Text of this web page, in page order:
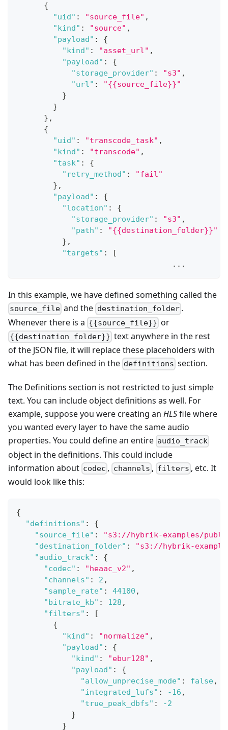
{
"uid" : "source_file" ,
"kind" : "source" ,
"payload" :
{
"kind" : "asset_url" ,
"payload" :
{
"storage_provider" : "s3" ,
"url" :
"{{source_file}}"
}
}
} ,
{
"uid" : "transcode_task" ,
"kind" : "transcode" ,
"task" :
{
"retry_method" :
"fail"
} ,
"payload" :
{
"location" :
{
"storage_provider" : "s3" ,
"path" :
"{{destination_folder}}"
} ,
"targets" :
[
                                  ...
In this example, we have defined something called the
source_file and the destination_folder.
Whenever there is a {{source_file}} or
{{destination_folder}} text anywhere in the rest
of the JSON file, it will replace these placeholders with
what has been defined in the definitions section.
The Definitions section is not restricted to just simple
text. You can include object definitions as well. For
example, suppose you were creating an HLSfile where
you wanted every layer to have the same audio
properties. You could define an entire audio_track
object in the definitions. This could include
information about codec , channels , filters , etc. It
would look like this:
{
"definitions" :
{
"source_file" :
"s3://hybrik-examples/
"destination_folder" :
"s3://hybrik-
"audio_track" :
{
"codec" : "heaac_v2" ,
"channels" : 2 ,
"sample_rate" : 44100 ,
"bitrate_kb" : 128 ,
"filters" :
[
{
"kind" : "normalize" ,
"payload" :
{
"kind" : "ebur128" ,
"payload" :
{
"allow_unprecise_mode" : false,
"integrated_lufs" : -16 ,
"true_peak_dbfs" :
-2
}
}